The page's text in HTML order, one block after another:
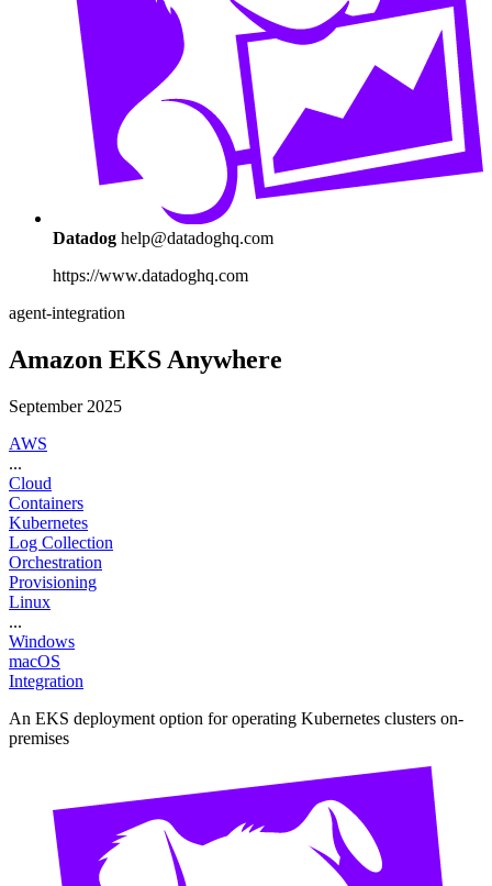
Datadog help@datadoghq.com
https://www.datadoghq.com
agent-integration
Amazon EKS Anywhere
September 2025
AWS
...
Cloud
Containers
Kubernetes
Log Collection
Orchestration
Provisioning
Linux
...
Windows
macOS
Integration
An EKS deployment option for operating Kubernetes clusters on-
premises